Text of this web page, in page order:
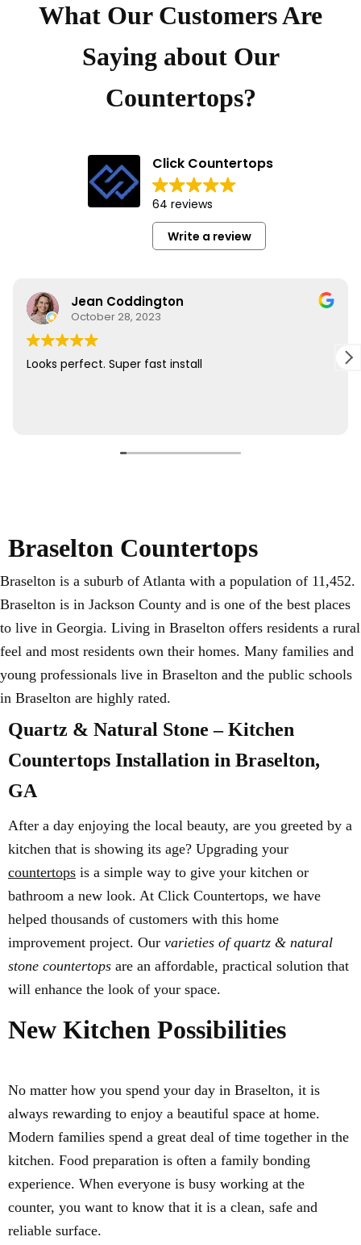
What Our Customers Are
Saying about Our
Countertops?
Braselton Countertops
Braselton is a suburb of Atlanta with a population of 11,452.
Braselton is in Jackson County and is one of the best places
to live in Georgia. Living in Braselton offers residents a rural
feel and most residents own their homes. Many families and
young professionals live in Braselton and the public schools
in Braselton are highly rated.
Quartz & Natural Stone – Kitchen
Countertops Installation in Braselton,
GA
After a day enjoying the local beauty, are you greeted by a
kitchen that is showing its age? Upgrading your
countertops is a simple way to give your kitchen or
bathroom a new look. At Click Countertops, we have
helped thousands of customers with this home
improvement project. Our varieties of quartz & natural
stone countertops are an affordable, practical solution that
will enhance the look of your space.
New Kitchen Possibilities
No matter how you spend your day in Braselton, it is
always rewarding to enjoy a beautiful space at home.
Modern families spend a great deal of time together in the
kitchen. Food preparation is often a family bonding
experience. When everyone is busy working at the
counter, you want to know that it is a clean, safe and
reliable surface.